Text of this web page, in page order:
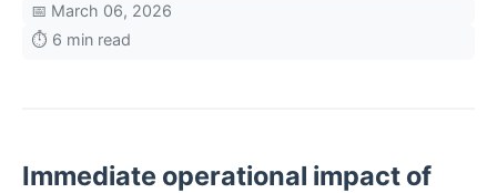
📅 March 06, 2026
⏱️ 6 min read
Immediate operational impact of